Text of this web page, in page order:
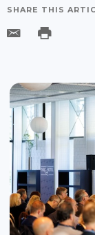
SHARE THIS